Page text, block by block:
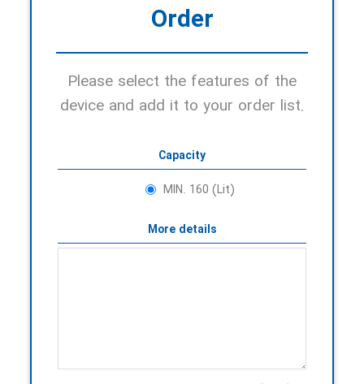
Order
Please select the features of the
device and add it to your order list.
Capacity
MIN. 160 (Lit)
More details